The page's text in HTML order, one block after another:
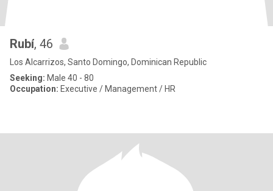
Rubí, 46
Los Alcarrizos, Santo Domingo, Dominican Republic
Seeking: Male 40 - 80
Occupation: Executive / Management / HR